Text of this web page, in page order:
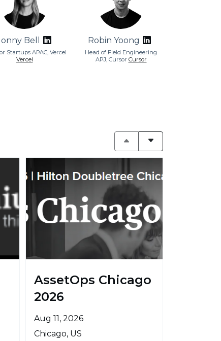
Bell
Startups APAC, Vercel
Vercel
Robin Yoong
Head of Field Engineering
APJ, Cursor Cursor
AssetOps Chicago
2026
Aug 11, 2026
Chicago, US